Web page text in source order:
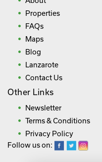
Properties
FAQs
Maps
Blog
Lanzarote
Contact Us
Other Links
Newsletter
Terms & Conditions
Privacy Policy
Follow us on: